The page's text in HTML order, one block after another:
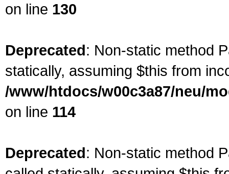
on line 130
Deprecated: Non-static method
statically, assuming $this from
/www/htdocs/w00c3a87/neu/
on line 114
Deprecated: Non-static method